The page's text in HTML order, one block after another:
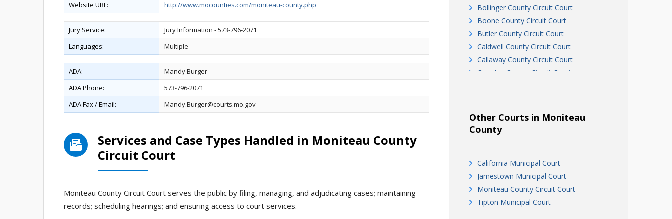
Website URL:
http://www.mocounties.com/moniteau-county.php
Jury Service:
Jury Information - 573-796-2071
Languages:
Multiple
ADA:
Mandy Burger
ADA Phone:
573-796-2071
ADA Fax / Email:
Mandy.Burger@courts.mo.gov
Services and Case Types Handled in Moniteau County
Circuit Court
Moniteau County Circuit Court serves the public by filing, managing, and adjudicating cases; maintaining
records; scheduling hearings; and ensuring access to court services.
Bollinger County Circuit Court
Boone County Circuit Court
Butler County Circuit Court
Caldwell County Circuit Court
Callaway County Circuit Court
Camden County Circuit Court
Carter County Circuit Court
Cedar County Circuit Court
Chariton County Circuit Court
Clark County Circuit Court
Clinton County Circuit Court
Cole County Circuit Court
Cooper County Circuit Court
Other Courts in Moniteau
County
California Municipal Court
Jamestown Municipal Court
Moniteau County Circuit Court
Tipton Municipal Court